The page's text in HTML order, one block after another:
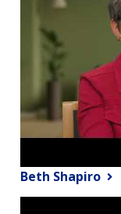
Beth Shapiro